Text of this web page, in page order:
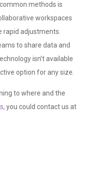
methods is
workspaces
adjustments.
to share data and
isn’t available
option for any size.
to where and the
, you could contact us at